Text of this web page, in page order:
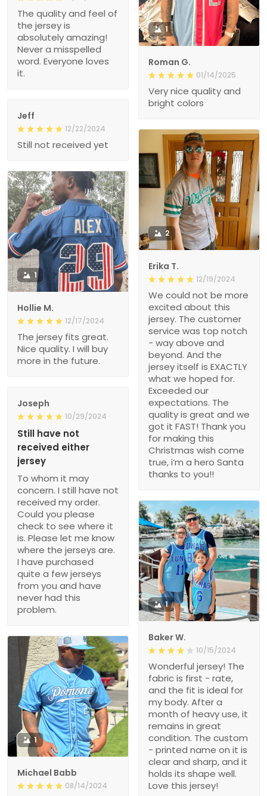
The quality and feel of
the jersey is
absolutely amazing!
Never a misspelled
word. Everyone loves
it.
1
Roman G.
01/14/2025
Very nice quality and
bright colors
Jeff
12/22/2024
Still not received yet
2
Erika T.
12/19/2024
We could not be more
excited about this
jersey. The customer
service was top notch
- way above and
beyond. And the
jersey itself is EXACTLY
what we hoped for.
Exceeded our
expectations. The
quality is great and we
got it FAST! Thank you
for making this
Christmas wish come
true, i’m a hero Santa
thanks to you!!
1
Hollie M.
12/17/2024
The jersey fits great.
Nice quality. I will buy
more in the future.
Joseph
10/29/2024
Still have not
received either
jersey
To whom it may
concern. I still have not
received my order.
Could you please
check to see where it
is. Please let me know
where the jerseys are.
I have purchased
quite a few jerseys
from you and have
never had this
problem.
1
Baker W.
10/15/2024
Wonderful jersey! The
fabric is first - rate,
and the fit is ideal for
my body. After a
month of heavy use, it
remains in great
condition. The custom
- printed name on it is
clear and sharp, and it
holds its shape well.
Love this jersey!
1
Michael Babb
08/14/2024